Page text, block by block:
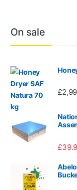
£665.00
On sale
£
£